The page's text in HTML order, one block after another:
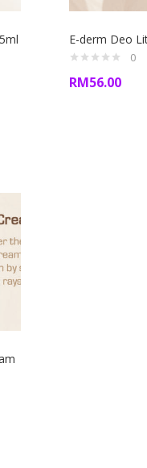
E-derm Deo
0
RM56.00